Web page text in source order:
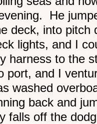
He
deck, into
lights, and I
harness to the
port, and I
washed
back and
falls off the